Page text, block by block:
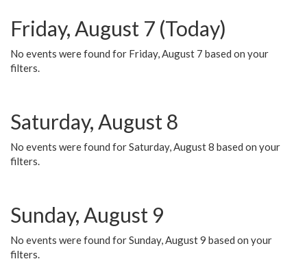
Friday, August 7 (Today)
No events were found for Friday, August 7 based on your
filters.
Saturday, August 8
No events were found for Saturday, August 8 based on your
filters.
Sunday, August 9
No events were found for Sunday, August 9 based on your
filters.